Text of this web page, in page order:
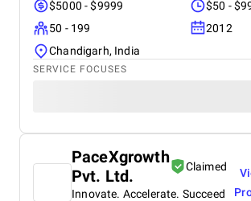
$5000 - $9999
$50 -
50 - 199
2012
Chandigarh, India
SERVICE FOCUSES
PaceXgrowth
Pvt. Ltd.
Claimed
Innovate. Accelerate. Succeed